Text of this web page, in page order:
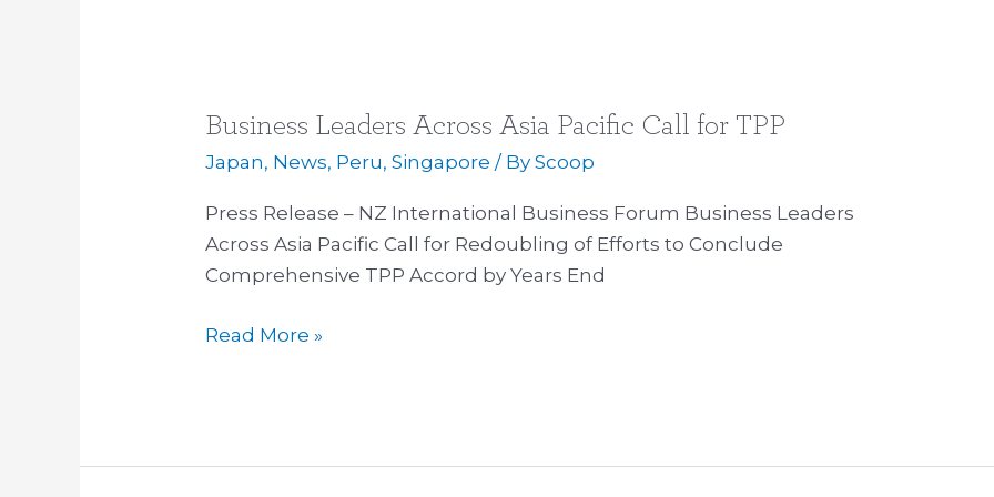
Business Leaders Across Asia Pacific Call for TPP
Japan, News, Peru,Singapore / ByScoop
Press Release – NZ International Business Forum Business Leaders
Across Asia Pacific Call for Redoubling of Efforts to Conclude
Comprehensive TPP Accord by Years End
Business
Leaders
Asia
Pacific
Call
TPP
Read More »